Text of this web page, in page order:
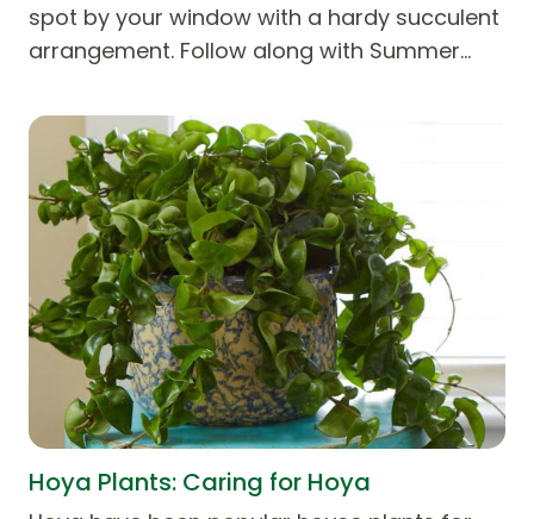
spot by your window with a hardy succulent
arrangement. Follow along with Summer…
Hoya Plants: Caring for Hoya